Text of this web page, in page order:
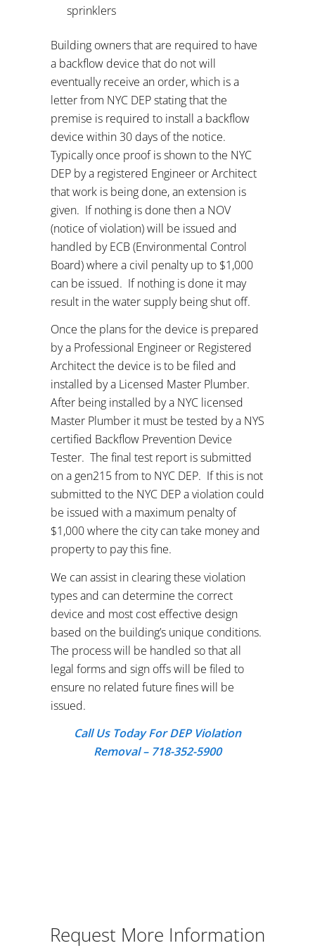
sprinklers
Building owners that are required to have
a backflow device that do not will
eventually receive an order, which is a
letter from NYC DEP stating that the
premise is required to install a backflow
device within 30 days of the notice.
Typically once proof is shown to the NYC
DEP by a registered Engineer or Architect
that work is being done, an extension is
given. If nothing is done then a NOV
(notice of violation) will be issued and
handled by ECB (Environmental Control
Board) where a civil penalty up to $1,000
can be issued. If nothing is done it may
result in the water supply being shut off.
Once the plans for the device is prepared
by a Professional Engineer or Registered
Architect the device is to be filed and
installed by a Licensed Master Plumber.
After being installed by a NYC licensed
Master Plumber it must be tested by a NYS
certified Backflow Prevention Device
Tester. The final test report is submitted
on a gen215 from to NYC DEP. If this is not
submitted to the NYC DEP a violation could
be issued with a maximum penalty of
$1,000 where the city can take money and
property to pay this fine.
We can assist in clearing these violation
types and can determine the correct
device and most cost effective design
based on the building’s unique conditions.
The process will be handled so that all
legal forms and sign offs will be filed to
ensure no related future fines will be
issued.
Call Us Today For DEP Violation
Removal – 718-352-5900
Request More Information